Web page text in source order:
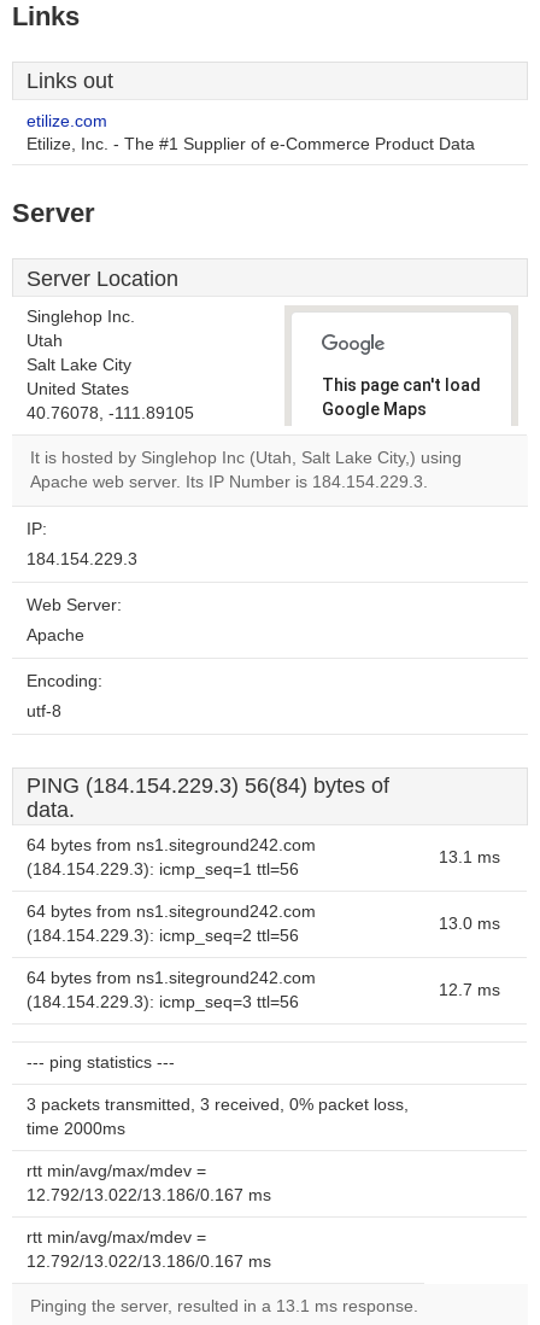
Links
Links out
etilize.com
Etilize, Inc. - The #1 Supplier of e-Commerce Product Data
Server
Server Location
Singlehop Inc.
Utah
Salt Lake City
United States
40.76078, -111.89105
This page can't load
Google Maps
correctly.
Do you
own this
OK
It is hosted by Singlehop Inc (Utah, Salt Lake City,) using
Apache web server. Its IP Number is 184.154.229.3.
IP:
184.154.229.3
Web Server:
Apache
Encoding:
utf-8
PING (184.154.229.3) 56(84) bytes of
data.
64 bytes from ns1.siteground242.com
(184.154.229.3): icmp_seq=1 ttl=56
13.1 ms
64 bytes from ns1.siteground242.com
(184.154.229.3): icmp_seq=2 ttl=56
13.0 ms
64 bytes from ns1.siteground242.com
(184.154.229.3): icmp_seq=3 ttl=56
12.7 ms
--- ping statistics ---
3 packets transmitted, 3 received, 0% packet loss,
time 2000ms
rtt min/avg/max/mdev =
12.792/13.022/13.186/0.167 ms
rtt min/avg/max/mdev =
12.792/13.022/13.186/0.167 ms
Pinging the server, resulted in a 13.1 ms response.